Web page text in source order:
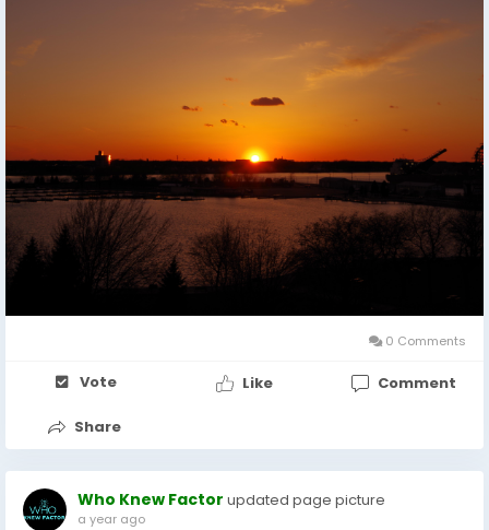
0 Comments
Vote Like Comment
Share
Who Knew Factor updated page picture
a year ago